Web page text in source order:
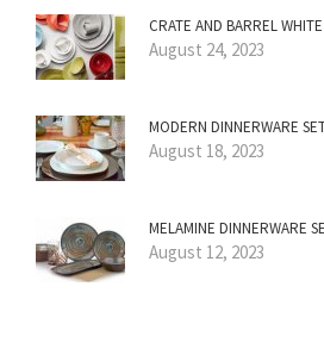
CRATE AND BARREL
August 24, 2023
MODERN DINNERWARE
August 18, 2023
MELAMINE DINNERWARE
August 12, 2023